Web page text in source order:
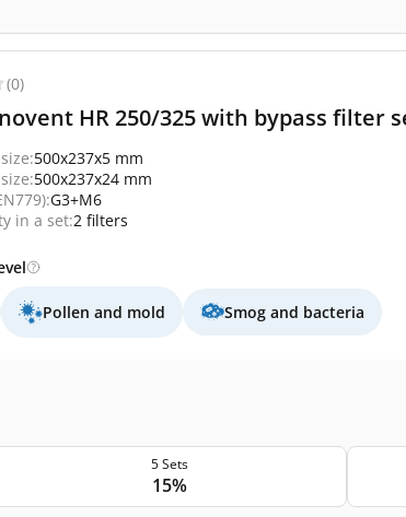
(0)
HR 250/325 with bypass filter
500x237x5 mm
500x237x24 mm
G3+M6
in a set:2 filters
Pollen and mold Smog and bacteria
5 Sets
15%